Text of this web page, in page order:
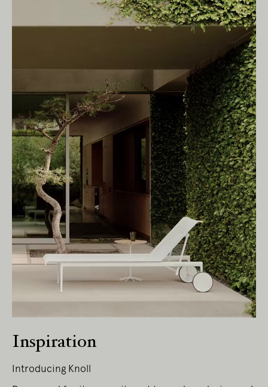
Inspiration
Introducing Knoll
Living Edge acknowledges the Traditional
Owners of Country throughout Australia.
We pay our respects to Elders past and
present.